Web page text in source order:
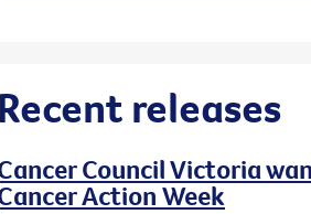
Recent releases
Council Victoria
Action Week